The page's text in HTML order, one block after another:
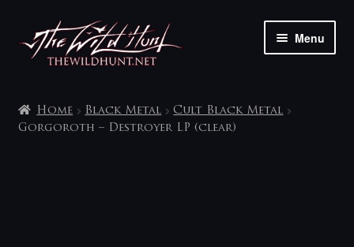
Skip
to
navigation
Skip
to
content
Menu
My account
Home Black Metal
Cult Black Metal
Gorgoroth – Destroyer LP (clear)